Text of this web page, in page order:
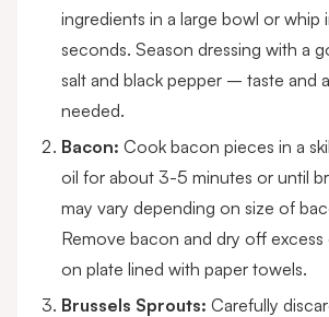
ingredients in a large bowl or whip
seconds. Season dressing with a
salt and black pepper – taste and
needed.
Bacon: Cook bacon pieces in a
oil for about 3-5 minutes or until
may vary depending on size of
Remove bacon and dry off excess
on plate lined with paper towels.
Brussels Sprouts: Carefully